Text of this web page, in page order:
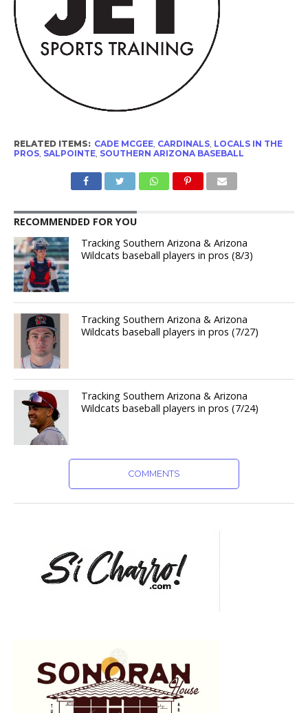
RELATED ITEMS: CADE MCGEE, CARDINALS, LOCALS IN THE
PROS, SALPOINTE, SOUTHERN ARIZONA BASEBALL
RECOMMENDED FOR YOU
Tracking Southern Arizona & Arizona
Wildcats baseball players in pros (8/3)
Tracking Southern Arizona & Arizona
Wildcats baseball players in pros (7/27)
Tracking Southern Arizona & Arizona
Wildcats baseball players in pros (7/24)
COMMENTS